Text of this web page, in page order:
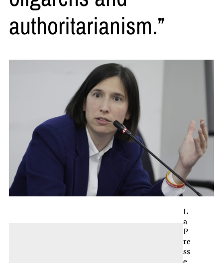
authoritarianism.”
L
a
P
re
ss